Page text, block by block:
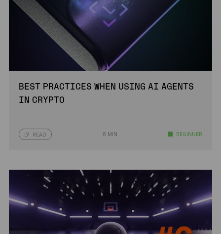
BEST PRACTICES WHEN USING AI AGENTS
IN CRYPTO
READ 8 MIN BEGINNER